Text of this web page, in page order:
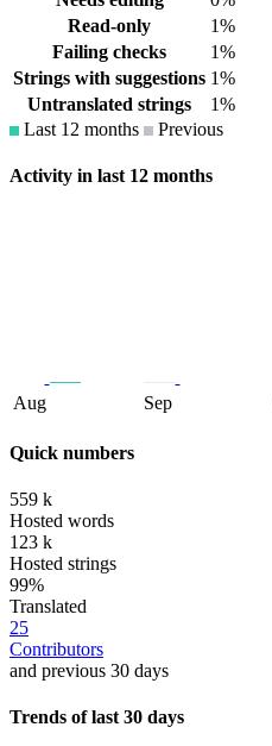
Read-only
1%
Failing checks
1%
Strings with suggestions 1%
Untranslated strings
1%
Last 12 months
Previous
Activity in last 12 months
Aug Sep
Quick numbers
559 k
Hosted words
123 k
Hosted strings
99%
Translated
25
Contributors
and previous 30 days
Trends of last 30 days